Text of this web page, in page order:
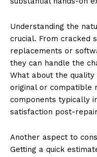
Understanding the
crucial. From cracked
replacements or
they can handle the
What about the
original or compatible
components typically
satisfaction post-
Another aspect to
Getting a quick